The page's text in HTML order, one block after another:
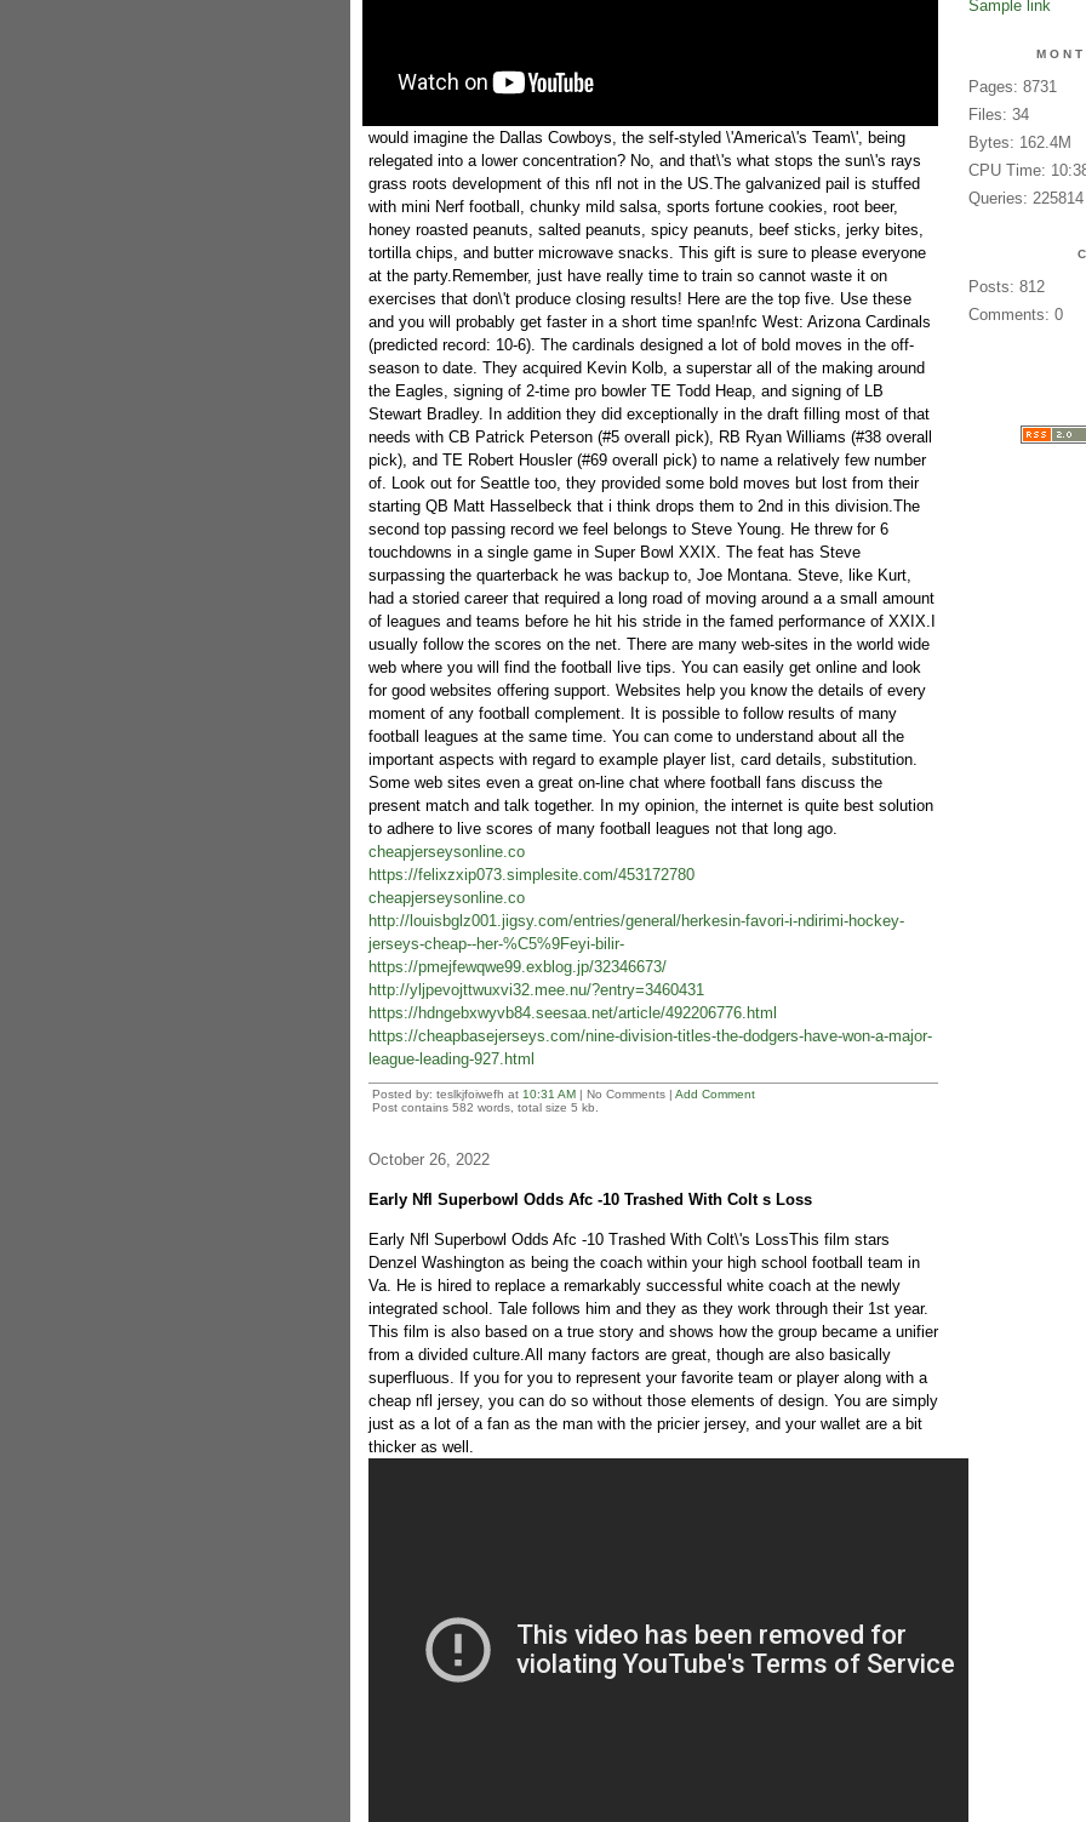
would imagine the Dallas Cowboys, the self-styled \'America\'s Team\', being
relegated into a lower concentration? No, and that\'s what stops the sun\'s rays
grass roots development of this nfl not in the US.The galvanized pail is stuffed
with mini Nerf football, chunky mild salsa, sports fortune cookies, root beer,
honey roasted peanuts, salted peanuts, spicy peanuts, beef sticks, jerky bites,
tortilla chips, and butter microwave snacks. This gift is sure to please everyone
at the party.Remember, just have really time to train so cannot waste it on
exercises that don\'t produce closing results! Here are the top five. Use these
and you will probably get faster in a short time span!nfc West: Arizona Cardinals
(predicted record: 10-6). The cardinals designed a lot of bold moves in the off-
season to date. They acquired Kevin Kolb, a superstar all of the making around
the Eagles, signing of 2-time pro bowler TE Todd Heap, and signing of LB
Stewart Bradley. In addition they did exceptionally in the draft filling most of that
needs with CB Patrick Peterson (#5 overall pick), RB Ryan Williams (#38 overall
pick), and TE Robert Housler (#69 overall pick) to name a relatively few number
of. Look out for Seattle too, they provided some bold moves but lost from their
starting QB Matt Hasselbeck that i think drops them to 2nd in this division.The
second top passing record we feel belongs to Steve Young. He threw for 6
touchdowns in a single game in Super Bowl XXIX. The feat has Steve
surpassing the quarterback he was backup to, Joe Montana. Steve, like Kurt,
had a storied career that required a long road of moving around a a small amount
of leagues and teams before he hit his stride in the famed performance of XXIX.I
usually follow the scores on the net. There are many web-sites in the world wide
web where you will find the football live tips. You can easily get online and look
for good websites offering support. Websites help you know the details of every
moment of any football complement. It is possible to follow results of many
football leagues at the same time. You can come to understand about all the
important aspects with regard to example player list, card details, substitution.
Some web sites even a great on-line chat where football fans discuss the
present match and talk together. In my opinion, the internet is quite best solution
to adhere to live scores of many football leagues not that long ago.
cheapjerseysonline.co
https://felixzxip073.simplesite.com/453172780
cheapjerseysonline.co
http://louisbglz001.jigsy.com/entries/general/herkesin-favori-i-ndirimi-hockey-
jerseys-cheap--her-%C5%9Feyi-bilir-
https://pmejfewqwe99.exblog.jp/32346673/
http://yljpevojttwuxvi32.mee.nu/?entry=3460431
https://hdngebxwyvb84.seesaa.net/article/492206776.html
https://cheapbasejerseys.com/nine-division-titles-the-dodgers-have-won-a-major-
league-leading-927.html
Posted by: teslkjfoiwefh at 10:31 AM| No Comments | Add Comment
Post contains 582 words, total size 5 kb.
October 26, 2022
Early Nfl Superbowl Odds Afc -10 Trashed With Colt s Loss
Early Nfl Superbowl Odds Afc -10 Trashed With Colt\'s LossThis film stars
Denzel Washington as being the coach within your high school football team in
Va. He is hired to replace a remarkably successful white coach at the newly
integrated school. Tale follows him and they as they work through their 1st year.
This film is also based on a true story and shows how the group became a unifier
from a divided culture.All many factors are great, though are also basically
superfluous. If you for you to represent your favorite team or player along with a
cheap nfl jersey, you can do so without those elements of design. You are simply
just as a lot of a fan as the man with the pricier jersey, and your wallet are a bit
thicker as well.
Sample link
Pages: 8731
Files: 34
Bytes: 162.4M
CPU Time:
Queries: 225814
Posts: 812
Comments: 0